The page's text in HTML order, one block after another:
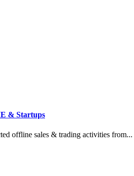
& Startups
offline sales & trading activities from...